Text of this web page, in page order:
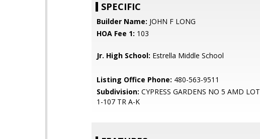
SPECIFIC
Builder Name: JOHN F LONG
HOA Fee 1: 103
Jr. High School: Estrella Middle School
Listing Office Phone: 480-563-9511
Subdivision: CYPRESS GARDENS NO 5 AMD LOT
1-107 TR A-K